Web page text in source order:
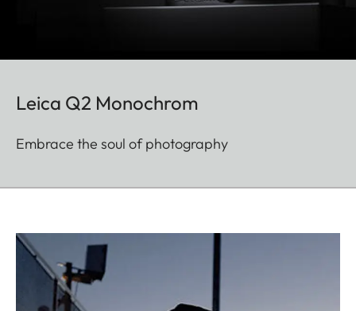
Leica Q2 Monochrom
Embrace the soul of photography